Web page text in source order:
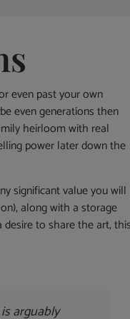
even past your own
even generations then
heirloom with real
power later down the
significant value you will
along with a storage
to share the art,
arguably